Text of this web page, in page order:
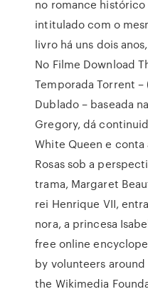
no romance
intitulado com o
livro há uns dois
No Filme Download
Temporada Torrent –
Dublado – baseada
Gregory, dá
White Queen e
Rosas sob a
trama, Margaret
rei Henrique VII,
nora, a princesa
free online
by volunteers
the Wikimedia